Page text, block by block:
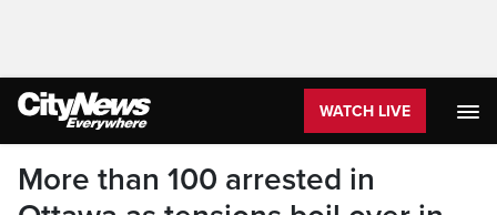
WATCH LIVE
More than 100 arrested in